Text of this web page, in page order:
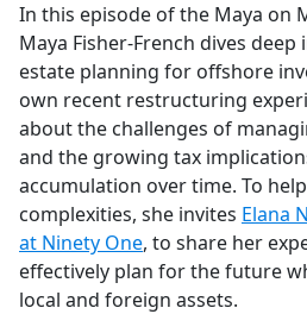
b
o
o
k
In this episode of the Maya on
Maya Fisher-French dives
estate planning for offshore
own recent restructuring
about the challenges of
and the growing tax
accumulation over time. To
complexities, she invites Elana
at Ninety One, to share her
effectively plan for the future
local and foreign assets.